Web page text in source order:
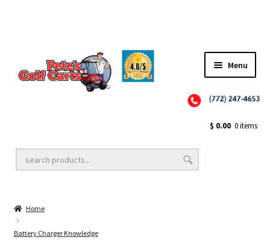
Menu
Golf Cart Lift Kits
Golf Cart Accessories
$ 0.00 0 items
Home
Battery Charger Knowledge